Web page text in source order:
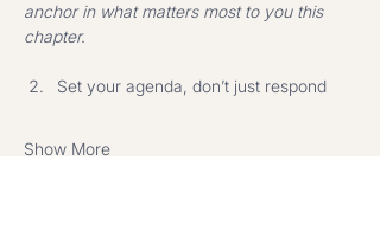
anchor in what matters most to you this
chapter.
Set your agenda, don’t just respond
Show More